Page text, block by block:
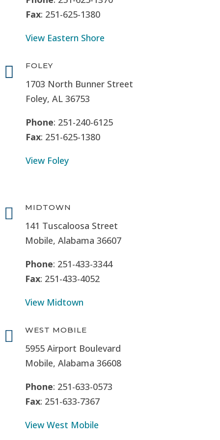
Fax: 251-625-1380
View Eastern Shore
 FOLEY
1703 North Bunner Street
Foley, AL 36753
Phone: 251-240-6125
Fax: 251-625-1380
View Foley
 MIDTOWN
141 Tuscaloosa Street
Mobile, Alabama 36607
Phone: 251-433-3344
Fax: 251-433-4052
View Midtown
 WEST MOBILE
5955 Airport Boulevard
Mobile, Alabama 36608
Phone: 251-633-0573
Fax: 251-633-7367
View West Mobile